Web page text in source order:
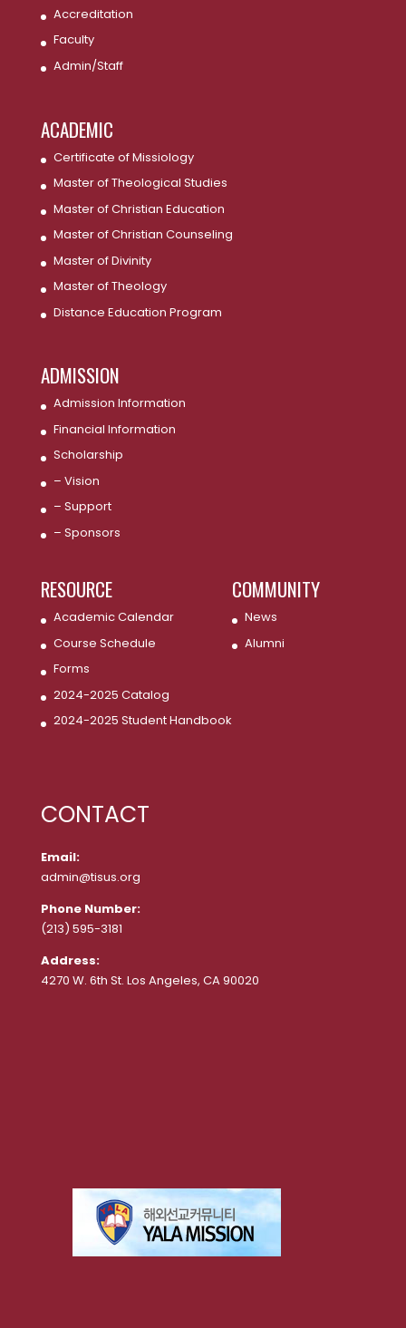
Accreditation
Faculty
Admin/Staff
ACADEMIC
Certificate of Missiology
Master of Theological Studies
Master of Christian Education
Master of Christian Counseling
Master of Divinity
Master of Theology
Distance Education Program
ADMISSION
Admission Information
Financial Information
Scholarship
– Vision
– Support
– Sponsors
RESOURCE
Academic Calendar
Course Schedule
Forms
2024-2025 Catalog
2024-2025 Student Handbook
COMMUNITY
News
Alumni
CONTACT
Email:
admin@tisus.org
Phone Number:
(213) 595-3181
Address:
4270 W. 6th St. Los Angeles, CA 90020